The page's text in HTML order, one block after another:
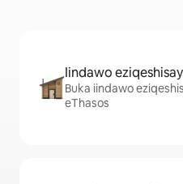
Iindawo
Buka iindawo
eThasos